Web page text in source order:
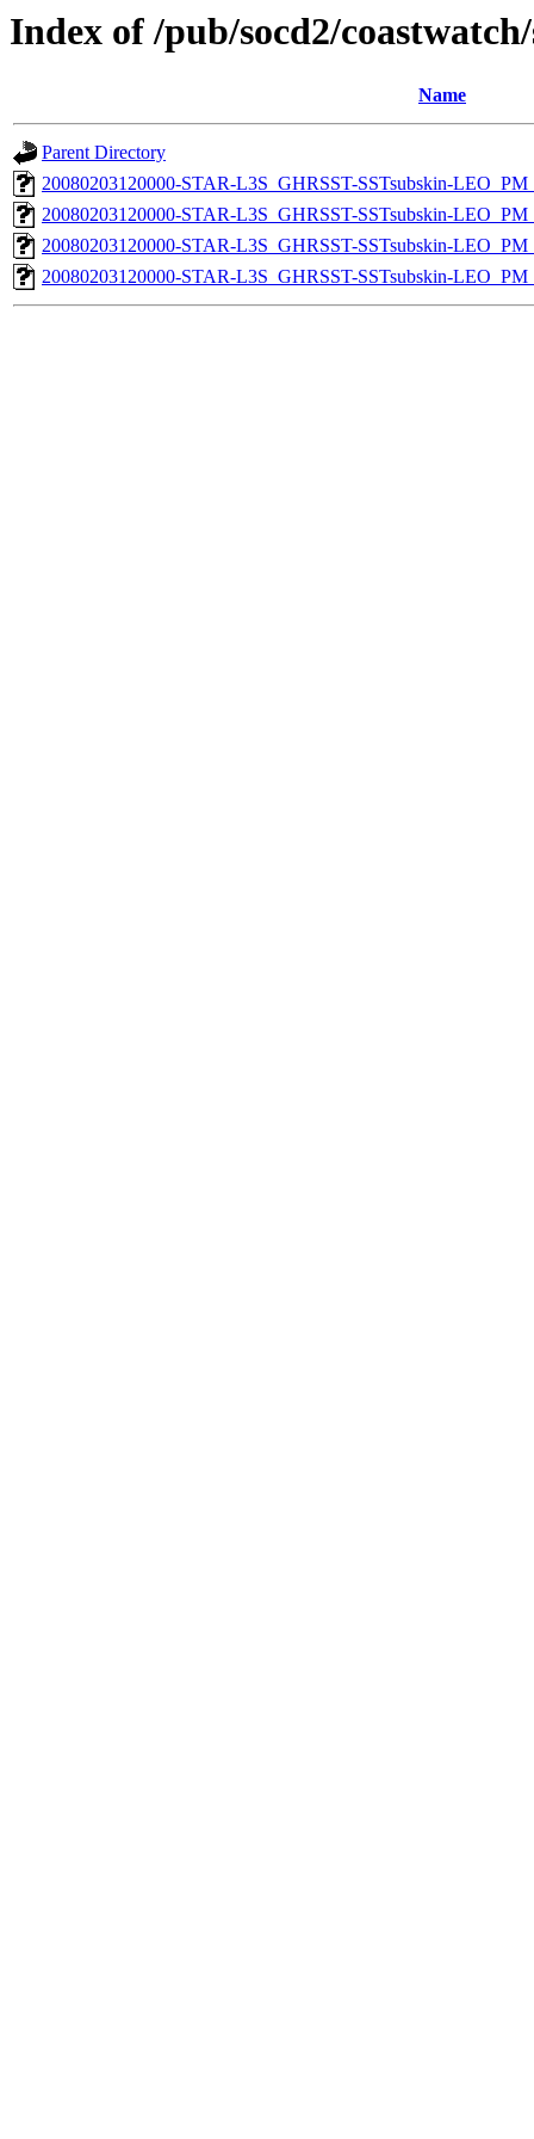
Index of /pub/socd2/
Name
Parent Directory
20080203120000-STAR-L3S_GHRSST-SSTsubskin-
20080203120000-STAR-L3S_GHRSST-SSTsubskin-
20080203120000-STAR-L3S_GHRSST-SSTsubskin-
20080203120000-STAR-L3S_GHRSST-SSTsubskin-